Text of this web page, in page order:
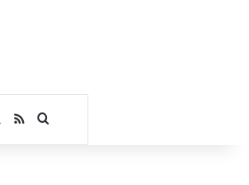
RSSSearch for